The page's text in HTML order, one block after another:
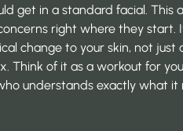
get in a standard facial. This
right where they start.
change to your skin, not just
Think of it as a workout for
understands exactly what it